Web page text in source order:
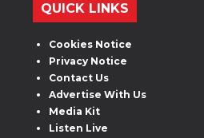
QUICK LINKS
Cookies Notice
Privacy Notice
Contact Us
Advertise With Us
Media Kit
Listen Live